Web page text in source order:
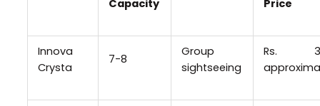
Capacity Price
Innova
Crysta
7-8
Group
sightseeing
Rs.